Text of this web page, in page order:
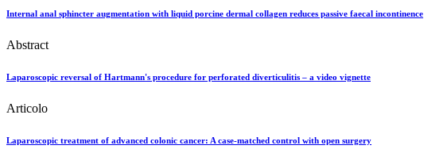
Internal anal sphincter augmentation with liquid porcine dermal collagen reduces passive faecal incontinence
Abstract
Laparoscopic reversal of Hartmann's procedure for perforated diverticulitis – a video vignette
Articolo
Laparoscopic treatment of advanced colonic cancer: A case-matched control with open surgery